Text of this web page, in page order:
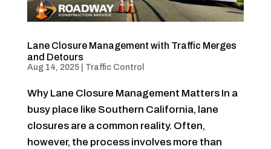
Lane Closure Management with Traffic Merges
and Detours
Aug 14, 2025| Traffic Control
Why Lane Closure Management Matters In a
busy place like Southern California, lane
closures are a common reality. Often,
however, the process involves more than